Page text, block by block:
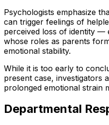
Psychologists emphasize
can trigger feelings of
perceived loss of identity —
whose roles as parents
emotional stability.
While it is too early to
present case, investigators
prolonged emotional strain
Departmental